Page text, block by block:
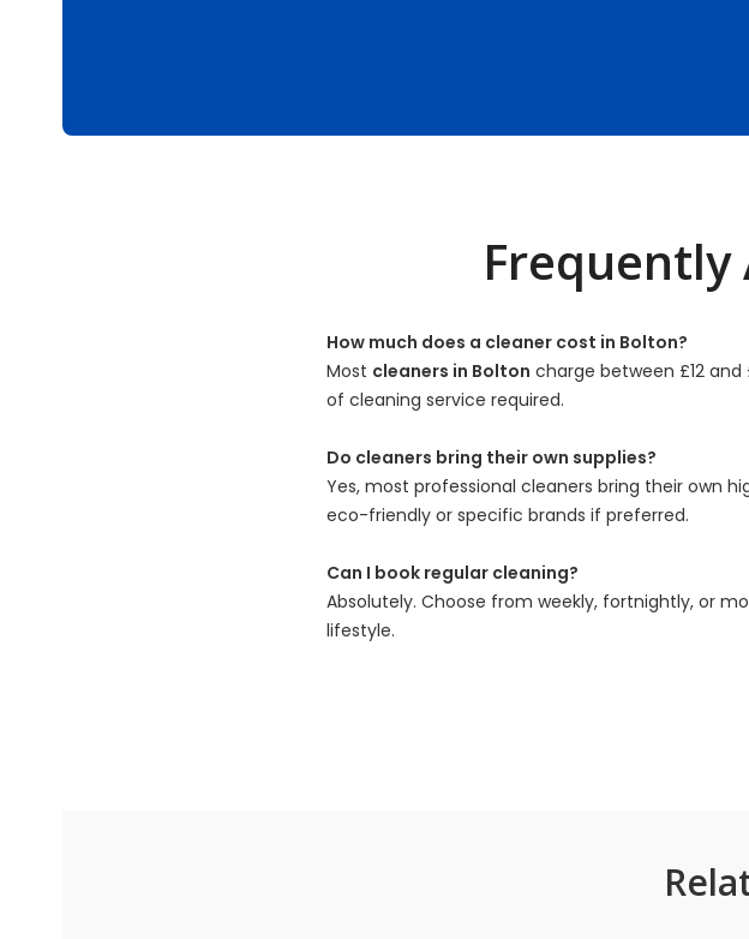
Frequently
How much does a cleaner cost in Bolton?
Most cleaners in Bolton charge between £12
of cleaning service required.
Do cleaners bring their own supplies?
Yes, most professional cleaners bring their own
eco-friendly or specific brands if preferred.
Can I book regular cleaning?
Absolutely. Choose from weekly, fortnightly, or
lifestyle.